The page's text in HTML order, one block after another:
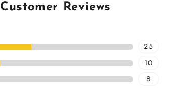
Customer Reviews
25
10
8